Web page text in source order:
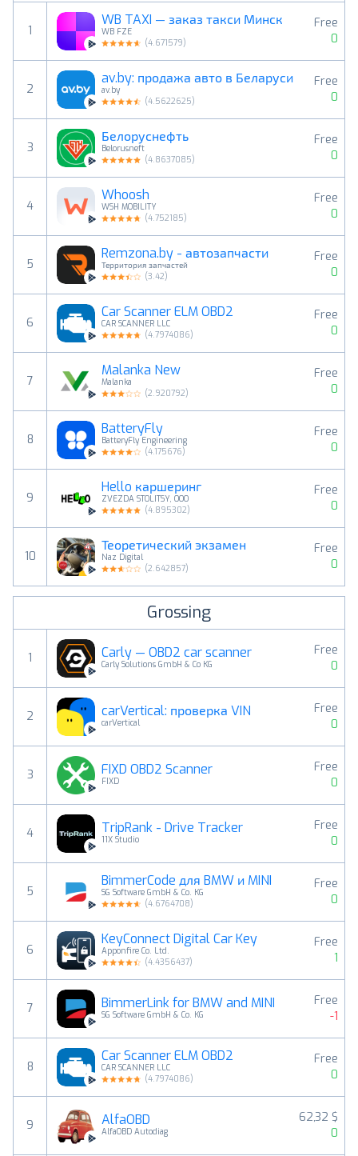
1
WB TAXI — заказ такси Минск
WB FZE
(4.671579)
Free
0
2
av.by: продажа авто в Беларуси
av.by
(4.5622625)
Free
0
3
Белоруснефть
Belorusneft
(4.8637085)
Free
0
4
Whoosh
WSH MOBILITY
(4.752185)
Free
0
5
Remzona.by - автозапчасти
Территория запчастей
(3.42)
Free
0
6
Car Scanner ELM OBD2
CAR SCANNER LLC
(4.7974086)
Free
0
7
Malanka New
Malanka
(2.920792)
Free
0
8
BatteryFly
BatteryFly Engineering
(4.175676)
Free
0
9
Hello каршеринг
ZVEZDA STOLITSY, OOO
(4.895302)
Free
0
10
Теоретический экзамен
Naz Digital
(2.642857)
Free
0
Grossing
1 Carly — OBD2 car scanner
Carly Solutions GmbH & Co KG
Free
0
2 carVertical: проверка VIN
carVertical
Free
0
3 FIXD OBD2 Scanner
FIXD
Free
0
4 TripRank - Drive Tracker
11X Studio
Free
0
5
BimmerCode для BMW и MINI
SG Software GmbH & Co. KG
(4.6764708)
Free
0
6
KeyConnect Digital Car Key
Apponfire Co. Ltd.
(4.4356437)
Free
1
7 BimmerLink for BMW and MINI
SG Software GmbH & Co. KG
Free
-1
8
Car Scanner ELM OBD2
CAR SCANNER LLC
(4.7974086)
Free
0
9 AlfaOBD
AlfaOBD Autodiag
62,32 $
0